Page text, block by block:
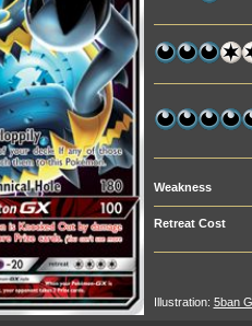
Weakness
Retreat Cost
Illustration: 5ban